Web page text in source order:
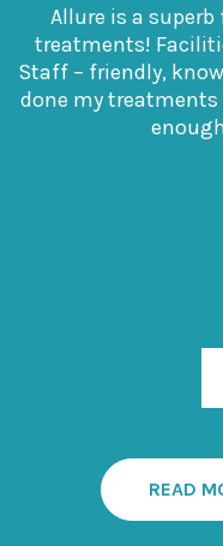
Allure is a
treatments!
Staff – friendly,
done my treatments
READ